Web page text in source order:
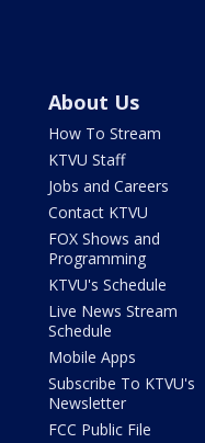
About Us
How To Stream
KTVU Staff
Jobs and Careers
Contact KTVU
FOX Shows and
Programming
KTVU's Schedule
Live News Stream
Schedule
Mobile Apps
Subscribe To KTVU's
Newsletter
FCC Public File